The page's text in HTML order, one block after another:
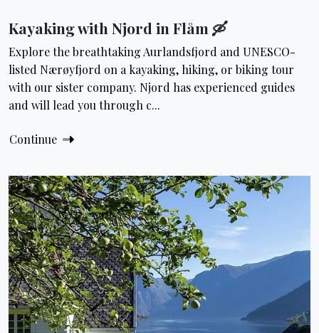
Kayaking with Njord in Flåm 🛶
Explore the breathtaking Aurlandsfjord and UNESCO-
listed Nærøyfjord on a kayaking, hiking, or biking tour
with our sister company. Njord has experienced guides
and will lead you through c...
Continue